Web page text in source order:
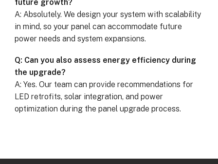
future growth?
A: Absolutely. We design your system with scalability
in mind, so your panel can accommodate future
power needs and system expansions.
Q: Can you also assess energy efficiency during
the upgrade?
A: Yes. Our team can provide recommendations for
LED retrofits, solar integration, and power
optimization during the panel upgrade process.